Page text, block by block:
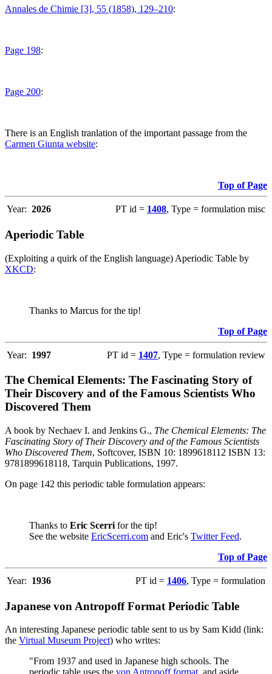
Annales de Chimie [3], 55 (1858), 129–210:
Page 198:
Page 200:
There is an English tranlation of the important passage from the
Carmen Giunta website:
Top of Page
Year: 2026 PT id = 1408, Type = formulation misc
Aperiodic Table
(Exploiting a quirk of the English language) Aperiodic Table by
XKCD:
Thanks to Marcus for the tip!
Top of Page
Year: 1997 PT id = 1407, Type = formulation review
The Chemical Elements: The Fascinating Story of
Their Discovery and of the Famous Scientists Who
Discovered Them
A book by Nechaev I. and Jenkins G., The Chemical Elements: The
Fascinating Story of Their Discovery and of the Famous Scientists
Who Discovered Them, Softcover, ISBN 10: 1899618112 ISBN 13:
9781899618118, Tarquin Publications, 1997.
On page 142 this periodic table formulation appears:
Thanks to Eric Scerri for the tip!
See the website EricScerri.com and Eric's Twitter Feed.
Top of Page
Year: 1936 PT id = 1406, Type = formulation
Japanese von Antropoff Format Periodic Table
An interesting Japanese periodic table sent to us by Sam Kidd (link:
the Virtual Museum Project) who writes:
"From 1937 and used in Japanese high schools. The